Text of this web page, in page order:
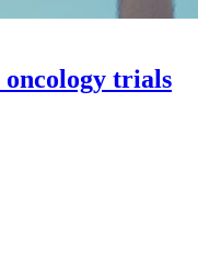
oncology trials